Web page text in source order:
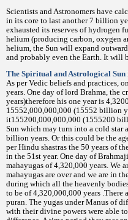
Scientists and Astronomers have
in its core to last another 7 billion
exhausted its reserves of hydrogen
helium (producing carbon, oxygen
helium, the Sun will expand
and probably even the Earth. It will
The Spiritual and Astrological Sun
As per Vedic beliefs and practices,
years. One day of lord Brahma, the
years)therefore his one year is
15552,000,000,000 (15552 billion
it155200,000,000,000 (1555200
Sun which may turn into a cold star
billion years. Or this could be the
per Hindu shastras the 50 years of
in the 51st year. One day of
mahayugas of 4,320,000 years. We
mahayugas are over and we are in
during which all the heavenly
to be of 4,320,000,000 years .There
puran. The yugas under Manus of
with their divine powers were able